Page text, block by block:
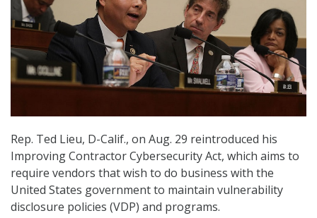
Rep. Ted Lieu, D-Calif., on Aug. 29 reintroduced his
Improving Contractor Cybersecurity Act, which aims to
require vendors that wish to do business with the
United States government to maintain vulnerability
disclosure policies (VDP) and programs.